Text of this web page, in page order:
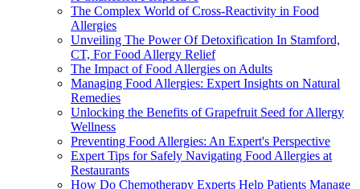
The Complex World of Cross-Reactivity in Food
Allergies
Unveiling The Power Of Detoxification In Stamford,
CT, For Food Allergy Relief
The Impact of Food Allergies on Adults
Managing Food Allergies: Expert Insights on Natural
Remedies
Unlocking the Benefits of Grapefruit Seed for Allergy
Wellness
Preventing Food Allergies: An Expert's Perspective
Expert Tips for Safely Navigating Food Allergies at
Restaurants
How Do Chemotherapy Experts Help Patients Manage